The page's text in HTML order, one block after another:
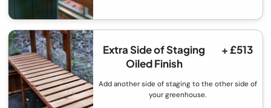
Extra Side of Staging
Oiled Finish
+ £513
Add another side of staging to the other side of
your greenhouse.